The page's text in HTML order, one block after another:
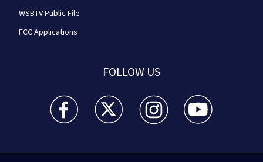
WSBTV Public File
FCC Applications
FOLLOW US
WSB-TV Channel 2 - Atlanta facebook feed(Opens a
WSB-TV Channel 2 - Atlanta twitter
WSB-TV Channel 2 - Atlanta
WSB-TV Channel